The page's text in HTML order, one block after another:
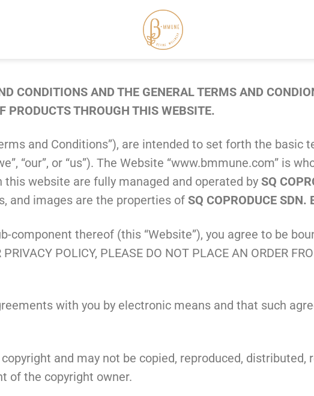
CONDITIONS AND THE GENERAL TERMS AND
PRODUCTS THROUGH THIS WEBSITE.
and Conditions”), are intended to set forth the basic
“our”, or “us”). The Website “www.bmmune.com” is
website are fully managed and operated by SQ
and images are the properties of SQ COPRODUCE SDN.
component thereof (this “Website”), you agree to be
POLICY, PLEASE DO NOT PLACE AN ORDER
with you by electronic means and that such
and may not be copied, reproduced, distributed,
of the copyright owner.